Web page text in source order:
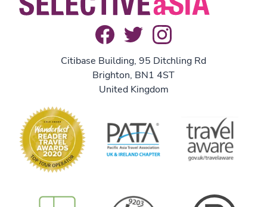
Citibase Building, 95 Ditchling Rd
Brighton, BN1 4ST
United Kingdom